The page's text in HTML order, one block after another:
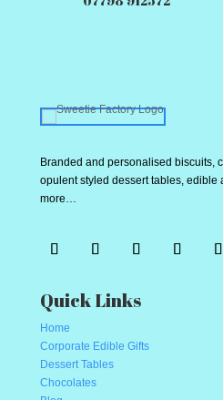
Branded and personalised biscuits,
opulent styled dessert tables, edible
more…
Quick Links
Home
Corporate Edible Gifts
Dessert Tables
Chocolates